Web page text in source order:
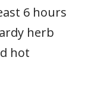
6 hours
herb
hot